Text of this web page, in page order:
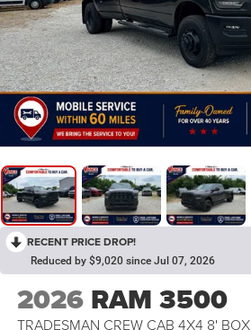
RECENT PRICE DROP!
Reduced by $9,020 since Jul 07, 2026
2026 RAM 3500
TRADESMAN CREW CAB 4X4 8' BOX